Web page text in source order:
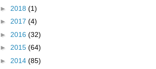
► 2018 (1)
► 2017 (4)
► 2016 (32)
► 2015 (64)
► 2014 (85)